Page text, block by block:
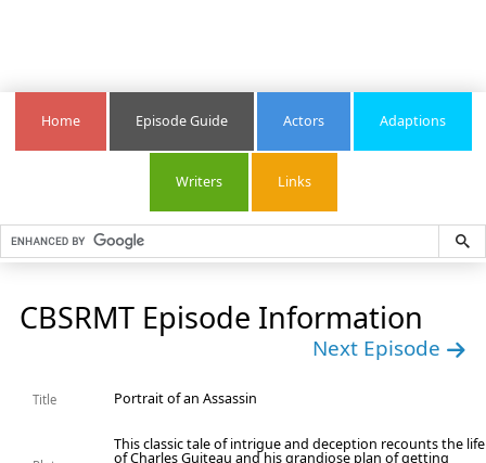
Home Episode Guide Actors Adaptions
Writers Links
CBSRMT Episode Information
Next Episode
Title Portrait of an Assassin
This classic tale of intrigue and deception recounts the life
of Charles Guiteau and his grandiose plan of getting